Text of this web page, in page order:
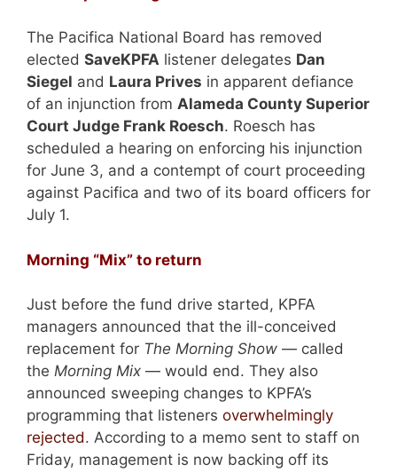
The Pacifica National Board has removed
elected SaveKPFA listener delegates Dan
Siegel and Laura Prives in apparent defiance
of an injunction from Alameda County Superior
Court Judge Frank Roesch. Roesch has
scheduled a hearing on enforcing his injunction
for June 3, and a contempt of court proceeding
against Pacifica and two of its board officers for
July 1.
Morning “Mix” to return
Just before the fund drive started, KPFA
managers announced that the ill-conceived
replacement for The Morning Show — called
the Morning Mix — would end. They also
announced sweeping changes to KPFA’s
programming that listeners overwhelmingly
rejected. According to a memo sent to staff on
Friday, management is now backing off its